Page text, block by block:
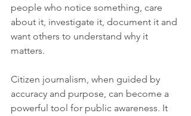
people who notice something, care
about it, investigate it, document it and
want others to understand why it
matters.
Citizen journalism, when guided by
accuracy and purpose, can become a
powerful tool for public awareness. It